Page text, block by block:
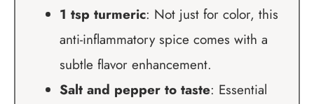
1 tsp turmeric: Not just for color, this
anti-inflammatory spice comes with a
subtle flavor enhancement.
Salt and pepper to taste: Essential